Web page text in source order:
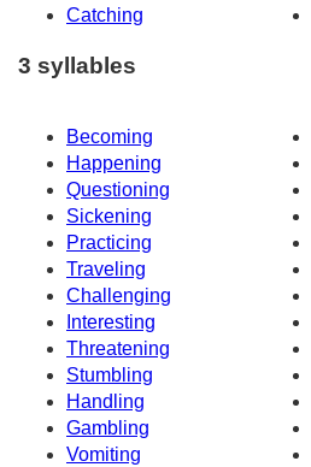
Catching
3 syllables
Becoming
Happening
Questioning
Sickening
Practicing
Traveling
Challenging
Interesting
Threatening
Stumbling
Handling
Gambling
Vomiting